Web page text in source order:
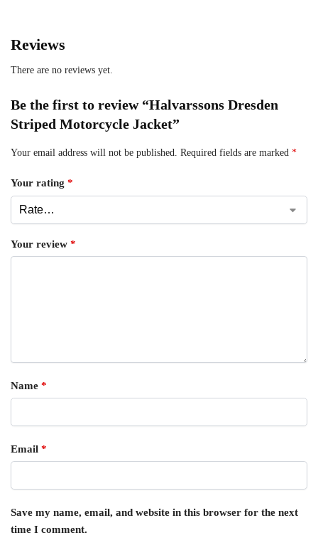
Reviews
There are no reviews yet.
Be the first to review “Halvarssons Dresden
Striped Motorcycle Jacket”
Your email address will not be published. Required fields are marked *
Your rating *
Your review *
Name *
Email *
Save my name, email, and website in this browser for the next
time I comment.